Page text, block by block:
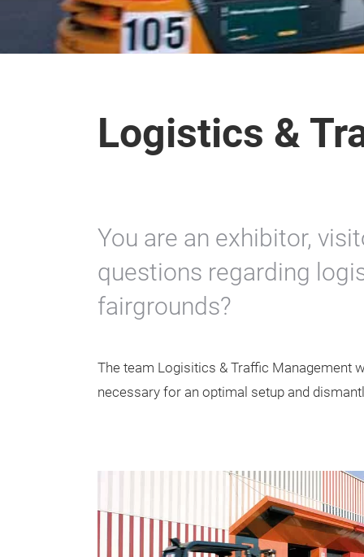
Logistics &
You are an exhibitor,
questions regarding
fairgrounds?
The team Logisitics & Traffic Management
necessary for an optimal setup and